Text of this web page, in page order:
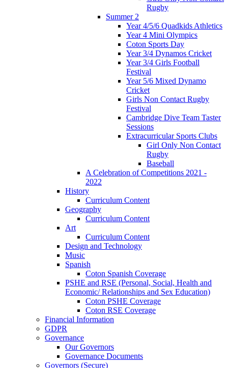
Rugby
Summer 2
Year 4/5/6 Quadkids Athletics
Year 4 Mini Olympics
Coton Sports Day
Year 3/4 Dynamos Cricket
Year 3/4 Girls Football
Festival
Year 5/6 Mixed Dynamo
Cricket
Girls Non Contact Rugby
Festival
Cambridge Dive Team Taster
Sessions
Extracurricular Sports Clubs
Girl Only Non Contact
Rugby
Baseball
A Celebration of Competitions 2021 -
2022
History
Curriculum Content
Geography
Curriculum Content
Art
Curriculum Content
Design and Technology
Music
Spanish
Coton Spanish Coverage
PSHE and RSE (Personal, Social, Health and
Economic/ Relationships and Sex Education)
Coton PSHE Coverage
Coton RSE Coverage
Financial Information
GDPR
Governance
Our Governors
Governance Documents
Governors (Secure)